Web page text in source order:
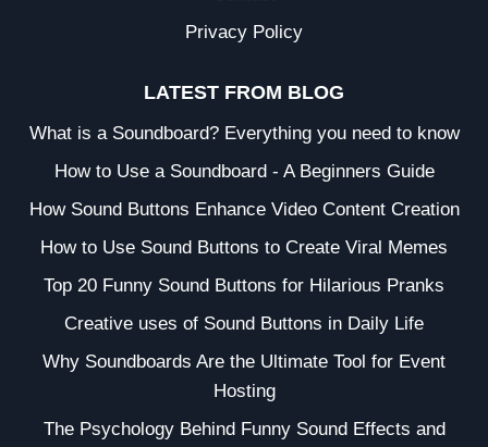
Privacy Policy
LATEST FROM BLOG
What is a Soundboard? Everything you need to know
How to Use a Soundboard - A Beginners Guide
How Sound Buttons Enhance Video Content Creation
How to Use Sound Buttons to Create Viral Memes
Top 20 Funny Sound Buttons for Hilarious Pranks
Creative uses of Sound Buttons in Daily Life
Why Soundboards Are the Ultimate Tool for Event
Hosting
The Psychology Behind Funny Sound Effects and